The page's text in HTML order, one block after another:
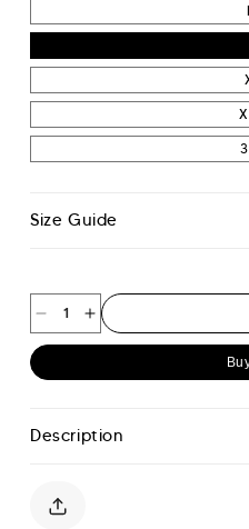
Size Guide
Decrease
quantity
Joggers
Black
Increase
quantity
Joggers
Description